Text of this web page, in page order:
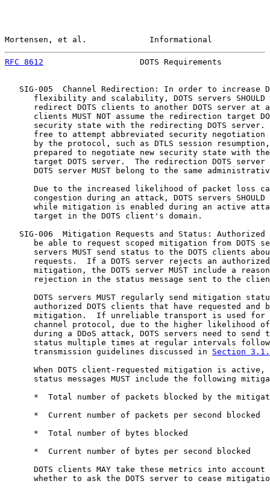
Mortensen, et al.             Informational
RFC 8612
DOTS Requirements
SIG-005  Channel Redirection: In order to increase
flexibility and scalability, DOTS servers SHOULD
redirect DOTS clients to another DOTS server at
clients MUST NOT assume the redirection target
security state with the redirecting DOTS server.
free to attempt abbreviated security negotiation
by the protocol, such as DTLS session
prepared to negotiate new security state with
target DOTS server.  The redirection DOTS server
DOTS server MUST belong to the same
Due to the increased likelihood of packet loss
congestion during an attack, DOTS servers SHOULD
while mitigation is enabled during an active
      target in the DOTS client's domain.
SIG-006  Mitigation Requests and Status: Authorized
be able to request scoped mitigation from DOTS
servers MUST send status to the DOTS clients
requests.  If a DOTS server rejects an
mitigation, the DOTS server MUST include a
rejection in the status message sent to the
DOTS servers MUST regularly send mitigation
authorized DOTS clients that have requested and
mitigation.  If unreliable transport is used for
channel protocol, due to the higher likelihood
during a DDoS attack, DOTS servers need to send
status multiple times at regular intervals
      transmission guidelines discussed in
Section
When DOTS client-requested mitigation is active,
status messages MUST include the following
*  Total number of packets blocked by the
      *  Current number of packets per second blocked
      *  Total number of bytes blocked
      *  Current number of bytes per second blocked
DOTS clients MAY take these metrics into account
whether to ask the DOTS server to cease